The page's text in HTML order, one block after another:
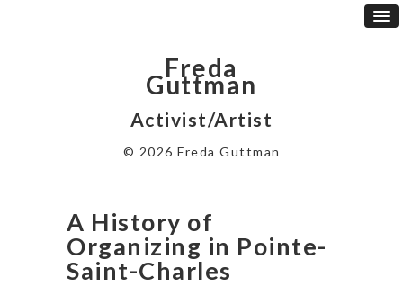
Freda
Guttman
Activist/Artist
© 2026 Freda Guttman
A History of
Organizing in Pointe-
Saint-Charles